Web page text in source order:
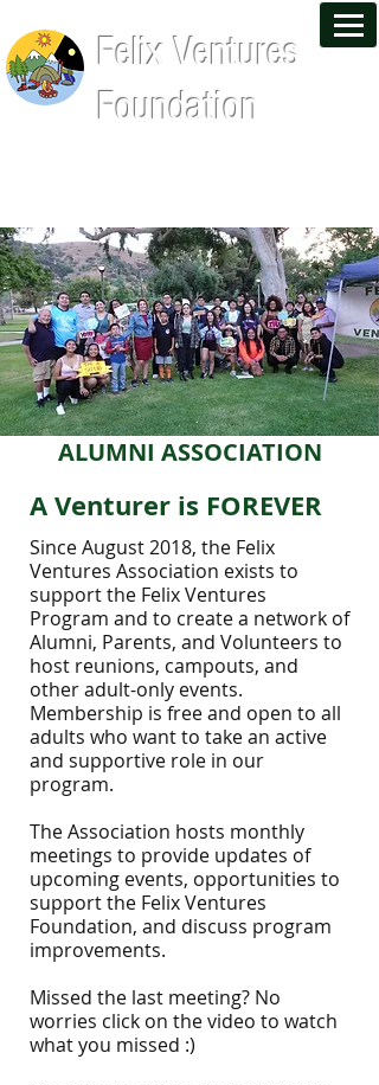
Felix Ventures
Foundation
ALUMNI ASSOCIATION
A Venturer is FOREVER
Since August 2018, the Felix
Ventures Association exists to
support the Felix Ventures
Program and to create a network of
Alumni, Parents, and Volunteers to
host reunions, campouts, and
other adult-only events.
Membership is free and open to all
adults who want to take an active
and supportive role in our
program.
The Association hosts monthly
meetings to provide updates of
upcoming events, opportunities to
support the Felix Ventures
Foundation, and discuss program
improvements.
Missed the last meeting? No
worries click on the video to watch
what you missed :)